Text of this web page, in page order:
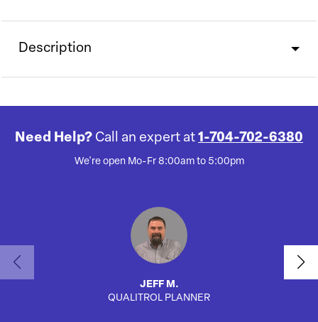
Description
Need Help? Call an expert at 1-704-702-6380
We're open Mo-Fr 8:00am to 5:00pm
JEFF M.
QUALITROL PLANNER